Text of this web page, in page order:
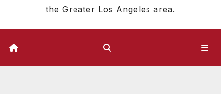
the Greater Los Angeles area.